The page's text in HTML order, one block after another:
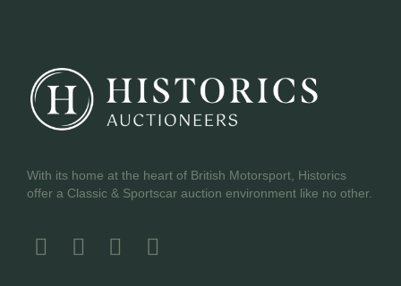
With its home at the heart of British Motorsport, Historics
offer a Classic & Sportscar auction environment like no other.